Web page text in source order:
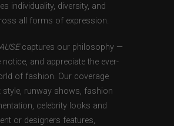
individuality, diversity, and
all forms of expression.
captures our philosophy —
and appreciate the ever-
of fashion. Our coverage
style, runway shows, fashion
celebrity looks and
or designers features,